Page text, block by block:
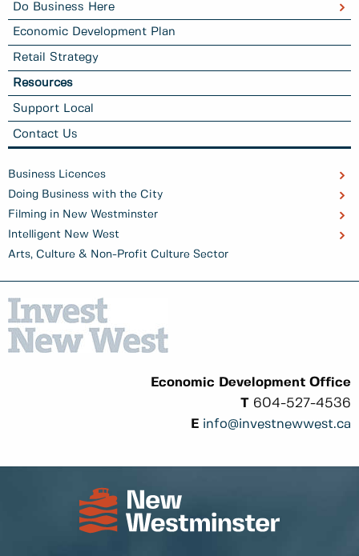
Do Business Here
Economic Development Plan
Retail Strategy
Resources
Support Local
Contact Us
Business Licences
Doing Business with the City
Filming in New Westminster
Intelligent New West
Arts, Culture & Non-Profit Culture Sector
Economic Development Office
T 604-527-4536
E info@investnewwest.ca